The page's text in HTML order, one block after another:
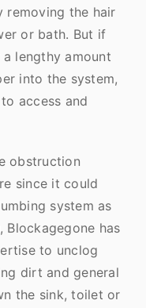
removing the hair
or bath. But if
lengthy amount
into the system,
access and
obstruction
since it could
system as
Blockagegone has
to unclog
dirt and general
the sink, toilet or